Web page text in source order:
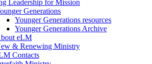
Leadership for Mission
Generations
Younger Generations resources
Younger Generations Archive
eLM
& Renewing Ministry
Contacts